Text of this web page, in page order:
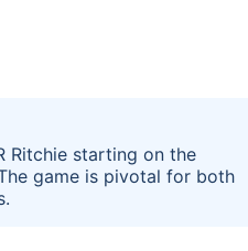
Ritchie starting on the
game is pivotal for both